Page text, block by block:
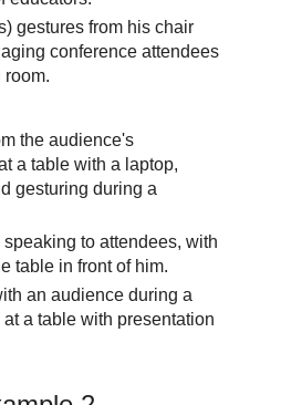
gestures from his chair
conference attendees
room.
the audience's
a table with a laptop,
gesturing during a
to attendees, with
table in front of him.
an audience during a
a table with presentation